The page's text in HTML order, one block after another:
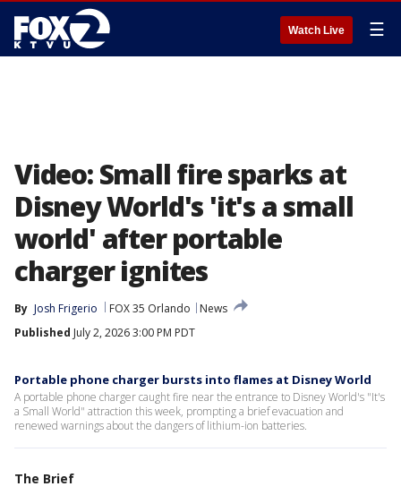
Watch Live ☰
Video: Small fire sparks at
Disney World's 'it's a small
world' after portable
charger ignites
By Josh Frigerio FOX 35 Orlando
News
Published July 2, 2026 3:00 PM PDT
Portable phone charger bursts into flames at Disney World
A portable phone charger caught fire near the entrance to Disney World's "It's
a Small World" attraction this week, prompting a brief evacuation and
renewed warnings about the dangers of lithium-ion batteries.
The Brief